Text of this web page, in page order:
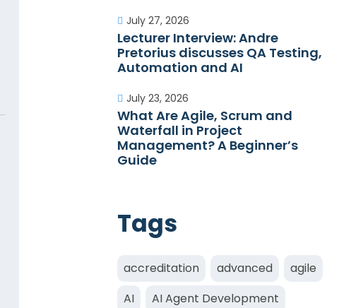
July 27, 2026
Lecturer Interview: Andre
Pretorius discusses QA Testing,
Automation and AI
July 23, 2026
What Are Agile, Scrum and
Waterfall in Project
Management? A Beginner’s
Guide
Tags
accreditation advanced
agile
AI
AI Agent Development